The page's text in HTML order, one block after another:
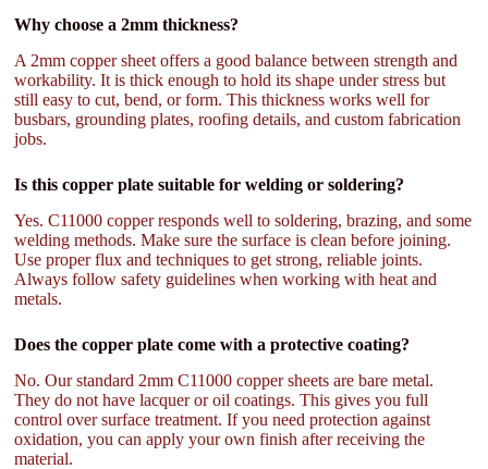
Why choose a 2mm thickness?
A 2mm copper sheet offers a good balance between strength and
workability. It is thick enough to hold its shape under stress but
still easy to cut, bend, or form. This thickness works well for
busbars, grounding plates, roofing details, and custom fabrication
jobs.
Is this copper plate suitable for welding or soldering?
Yes. C11000 copper responds well to soldering, brazing, and some
welding methods. Make sure the surface is clean before joining.
Use proper flux and techniques to get strong, reliable joints.
Always follow safety guidelines when working with heat and
metals.
Does the copper plate come with a protective coating?
No. Our standard 2mm C11000 copper sheets are bare metal.
They do not have lacquer or oil coatings. This gives you full
control over surface treatment. If you need protection against
oxidation, you can apply your own finish after receiving the
material.